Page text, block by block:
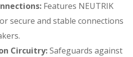
Features NEUTRIK
secure and stable connections
Circuitry:Safeguards against